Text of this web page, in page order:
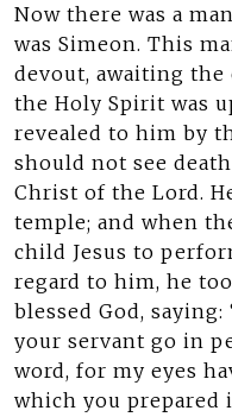
Now there was a
was Simeon. This
devout, awaiting the
the Holy Spirit was
revealed to him by
should not see
Christ of the Lord.
temple; and when
child Jesus to
regard to him, he
blessed God,
your servant go in
word, for my eyes
which you